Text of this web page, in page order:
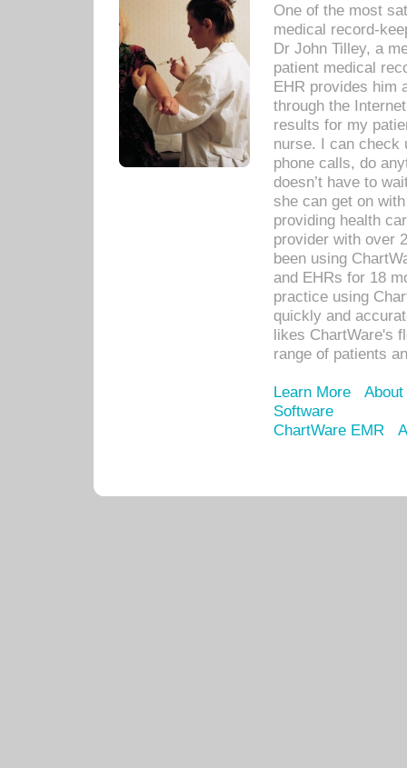
One of the most
medical record-
Dr John Tilley, a
patient medical
EHR provides him
through the
results for my
nurse. I can check
phone calls, do
doesn’t have to
she can get on
providing health
provider with over
been using
and EHRs for 18
practice using
quickly and
likes ChartWare's
range of patients
Learn More
Software
ChartWare EMR